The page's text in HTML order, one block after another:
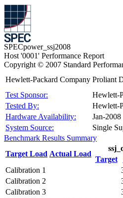
SPECpower_ssj2008
Host '0001' Performance Report
Copyright © 2007 Standard
Hewlett-Packard Company Proliant
Test Sponsor:
Hewlett-
Tested By:
Hewlett-
Hardware Availability:
Jan-2008
System Source:
Single
Benchmark Results Summary
Target Load Actual Load
Target
Calibration 1
Calibration 2
Calibration 3